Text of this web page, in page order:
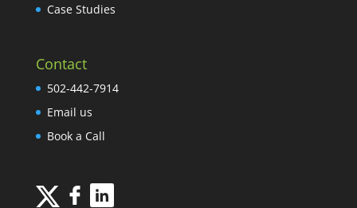
Case Studies
Contact
502-442-7914
Email us
Book a Call